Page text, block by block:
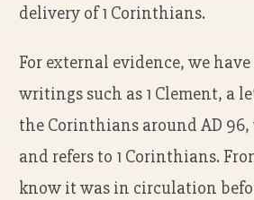
delivery of 1 Corinthians.
For external evidence, we
writings such as 1 Clement, a
the Corinthians around AD
and refers to 1 Corinthians.
know it was in circulation